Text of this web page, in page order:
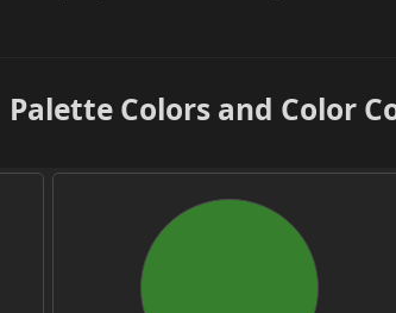
Palette Colors and Color